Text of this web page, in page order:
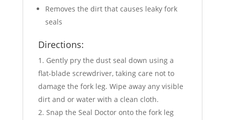
Removes the dirt that causes leaky fork
seals
Directions:
Gently pry the dust seal down using a
flat-blade screwdriver, taking care not to
damage the fork leg. Wipe away any visible
dirt and or water with a clean cloth.
Snap the Seal Doctor onto the fork leg